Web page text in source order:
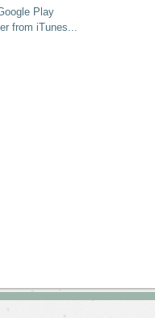
Play
from iTunes...